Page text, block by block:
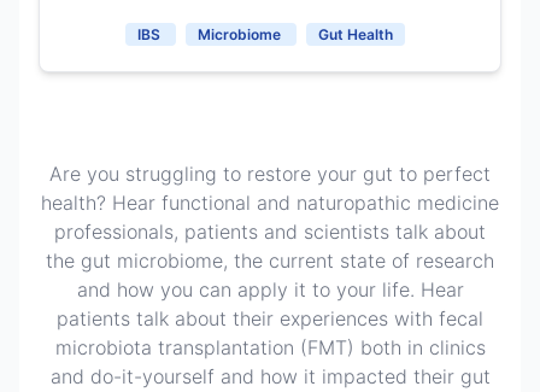
IBS Microbiome Gut Health
Are you struggling to restore your gut to perfect
health? Hear functional and naturopathic medicine
professionals, patients and scientists talk about
the gut microbiome, the current state of research
and how you can apply it to your life. Hear
patients talk about their experiences with fecal
microbiota transplantation (FMT) both in clinics
and do-it-yourself and how it impacted their gut